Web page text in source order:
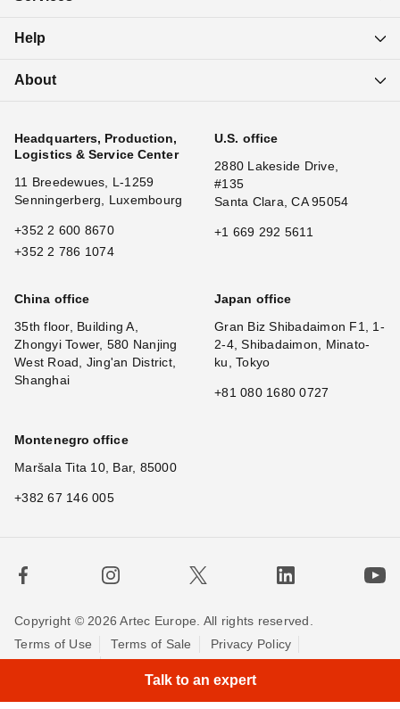
Help
About
Headquarters, Production,
Logistics & Service Center
11 Breedewues, L-1259
Senningerberg, Luxembourg
+352 2 600 8670
+352 2 786 1074
U.S. office
2880 Lakeside Drive,
#135
Santa Clara, CA 95054
+1 669 292 5611
China office
35th floor, Building A,
Zhongyi Tower, 580 Nanjing
West Road, Jing'an District,
Shanghai
Japan office
Gran Biz Shibadaimon F1, 1-
2-4, Shibadaimon, Minato-
ku, Tokyo
+81 080 1680 0727
Montenegro office
Maršala Tita 10, Bar, 85000
+382 67 146 005
Copyright © 2026 Artec Europe. All rights reserved.
Terms of Use
Terms of Sale
Privacy Policy
Talk to an expert